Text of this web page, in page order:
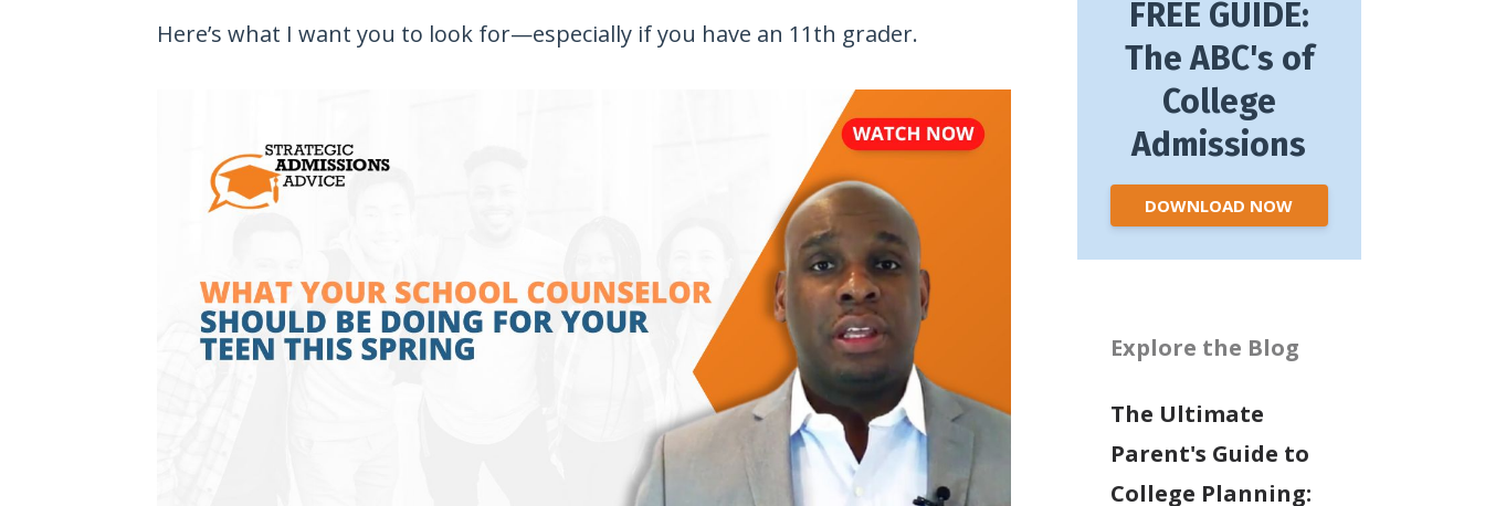
Here’s what I want you to look for—especially if you have an 11th grader.
FREE GUIDE:
The ABC's of
College
Admissions
DOWNLOAD NOW
Explore the Blog
The Ultimate
Parent's Guide to
College Planning: